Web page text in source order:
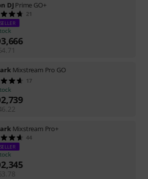
DJ Prime GO+
21
3,666
Mixstream Pro GO
17
2,739
Mixstream Pro+
44
2,345